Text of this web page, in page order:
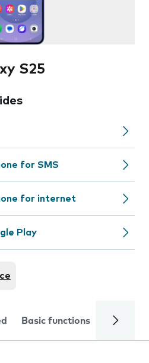
S25
for SMS
for internet
Play
Basic functions Calls